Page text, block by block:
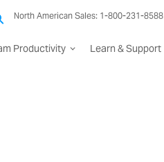
North American Sales: 1-800-231-8588
Productivity Learn & Support